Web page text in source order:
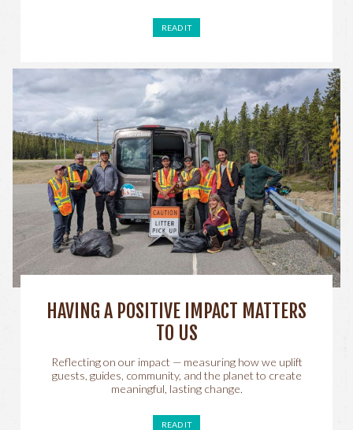
READ IT
HAVING A POSITIVE IMPACT MATTERS
TO US
Reflecting on our impact — measuring how we uplift
guests, guides, community, and the planet to create
meaningful, lasting change.
READ IT